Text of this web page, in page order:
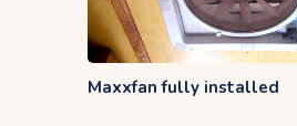
Maxxfan fully installed